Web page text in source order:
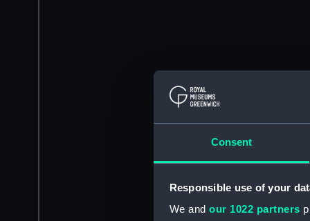
Consent
Responsible use of your
We and our 1022 partners